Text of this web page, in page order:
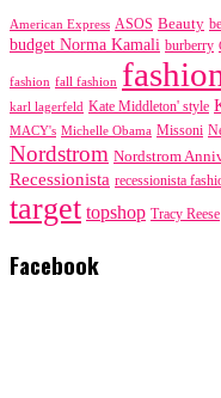
American Express ASOS Beauty
budget Norma Kamali burberry
fashion fall fashion
karl lagerfeld Kate Middleton' style
MACY's Michelle Obama Missoni
Nordstrom Nordstrom
Recessionista recessionista
target topshop Tracy Reese
Facebook